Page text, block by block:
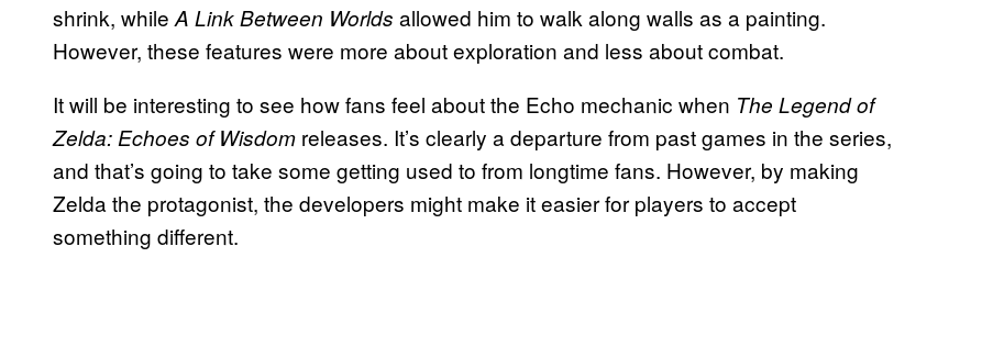
shrink, while A Link Between Worlds allowed him to walk along walls as a painting.
However, these features were more about exploration and less about combat.
It will be interesting to see how fans feel about the Echo mechanic when The Legend of
Zelda: Echoes of Wisdom releases. It’s clearly a departure from past games in the series,
and that’s going to take some getting used to from longtime fans. However, by making
Zelda the protagonist, the developers might make it easier for players to accept
something different.